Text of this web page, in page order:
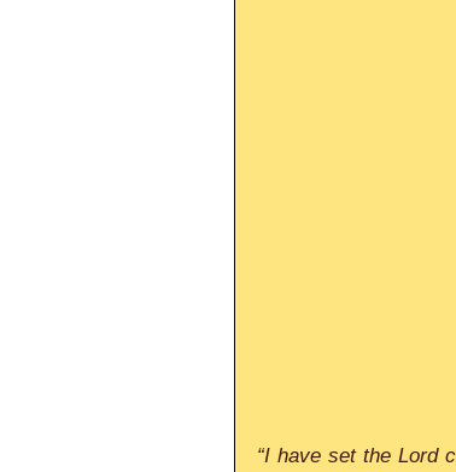
“I have set the Lord